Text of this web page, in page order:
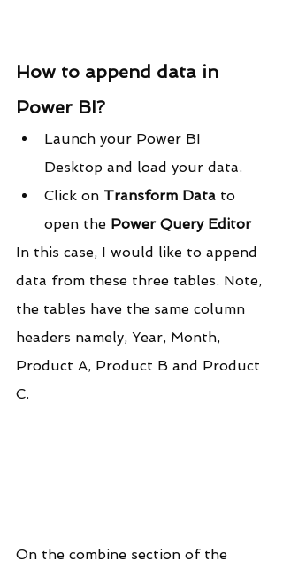
How to append data in
Power BI?
Launch your Power BI
Desktop and load your data.
Click on Transform Data to
open the Power Query Editor
In this case, I would like to append
data from these three tables. Note,
the tables have the same column
headers namely, Year, Month,
Product A, Product B and Product
C.
On the combine section of the